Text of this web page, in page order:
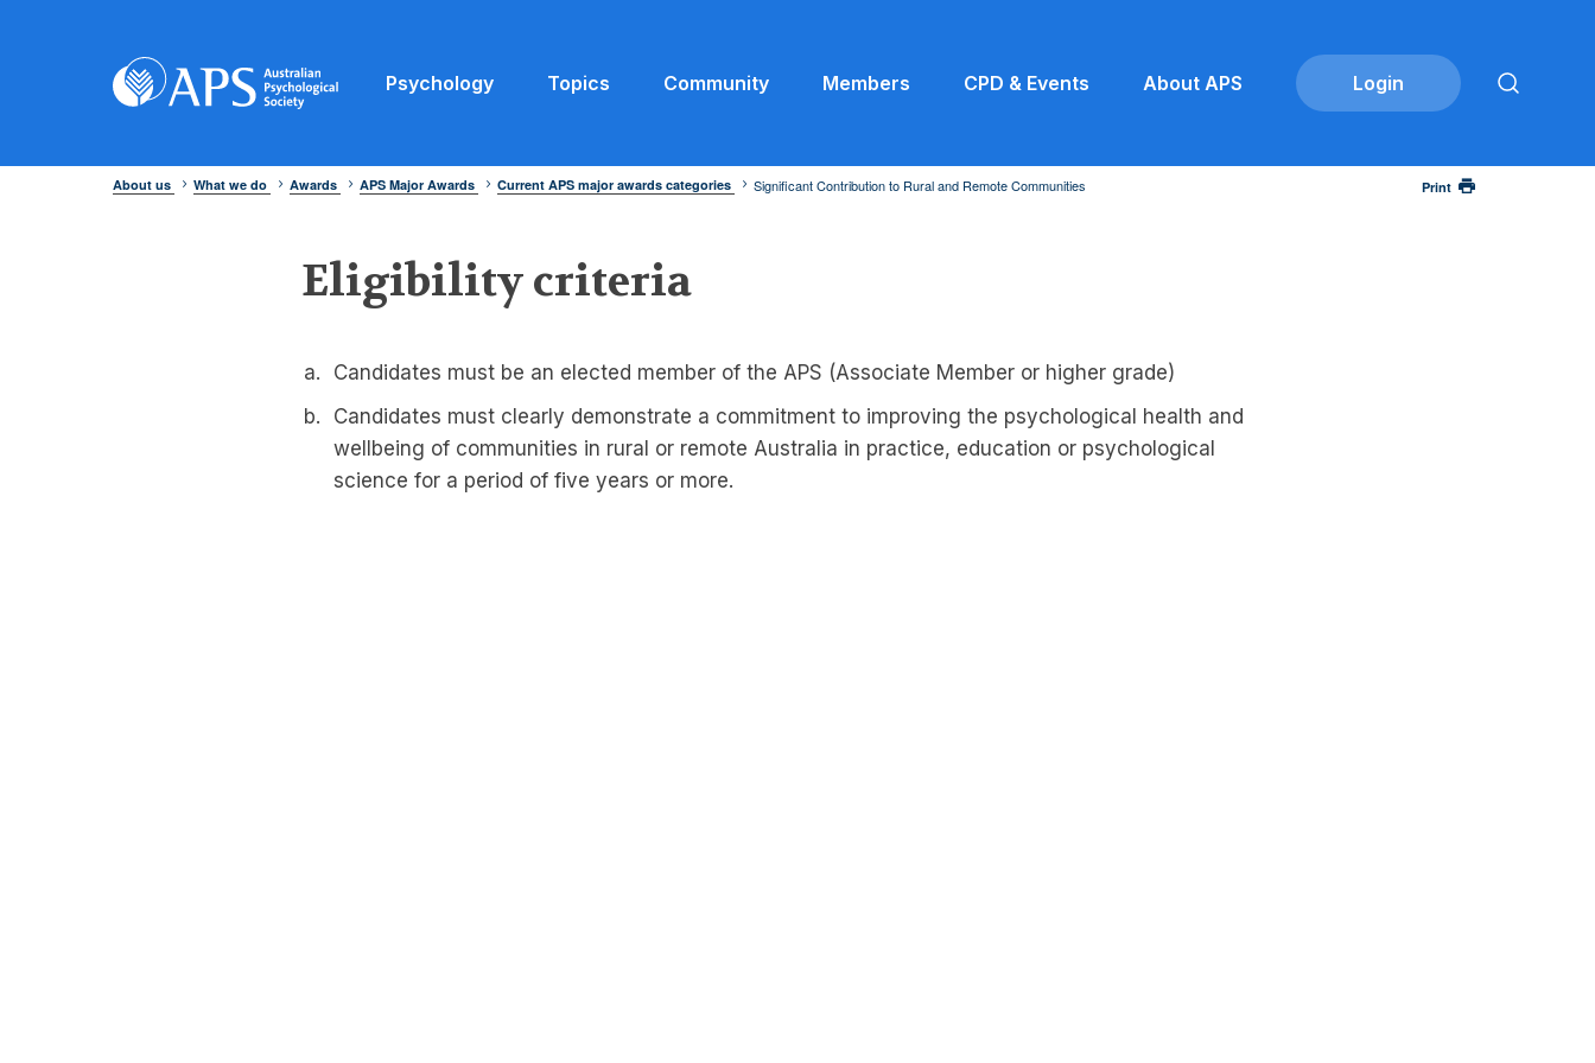
Psychology Topics Community Members CPD & Events About APS
About us What we do Awards APS Major Awards Current APS major awards categories Significant Contribution to Rural and Remote Communities Print
Eligibility criteria
Candidates must be an elected member of the APS (Associate Member or higher grade)
Candidates must clearly demonstrate a commitment to improving the psychological health and
wellbeing of communities in rural or remote Australia in practice, education or psychological
science for a period of five years or more.